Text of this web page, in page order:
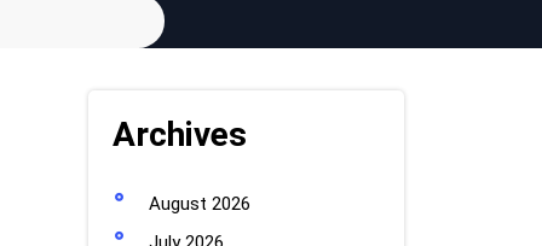
Archives
August 2026